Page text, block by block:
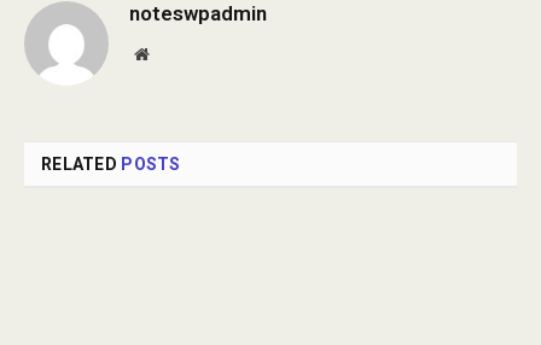
noteswpadmin
Website
RELATED POSTS